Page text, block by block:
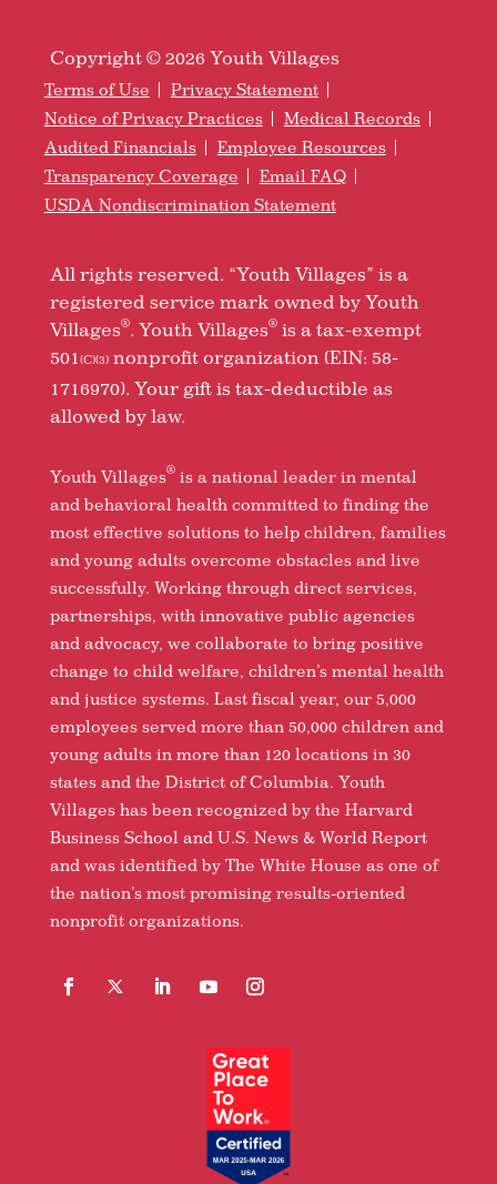
Copyright © 2026 Youth Villages
Terms of Use
Privacy Statement
Notice of Privacy Practices
Medical Records
Audited Financials
Employee Resources
Transparency Coverage
Email FAQ
USDA Nondiscrimination Statement
All rights reserved. “Youth Villages” is a
registered service mark owned by Youth
Villages®. Youth Villages®is a tax-exempt
501 (C)(3)nonprofit organization (EIN: 58-
1716970). Your gift is tax-deductible as
allowed by law.
Youth Villages®is a national leader in mental
and behavioral health committed to finding the
most effective solutions to help children, families
and young adults overcome obstacles and live
successfully. Working through direct services,
partnerships, with innovative public agencies
and advocacy, we collaborate to bring positive
change to child welfare, children’s mental health
and justice systems. Last fiscal year, our 5,000
employees served more than 50,000 children and
young adults in more than 120 locations in 30
states and the District of Columbia. Youth
Villages has been recognized by the Harvard
Business School and U.S. News & World Report
and was identified by The White House as one of
the nation’s most promising results-oriented
nonprofit organizations.